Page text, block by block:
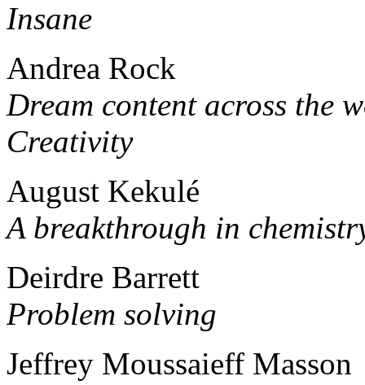
Insane
Andrea Rock
Dream content across the
Creativity
August Kekulé
A breakthrough in
Deirdre Barrett
Problem solving
Jeffrey Moussaieff Masson